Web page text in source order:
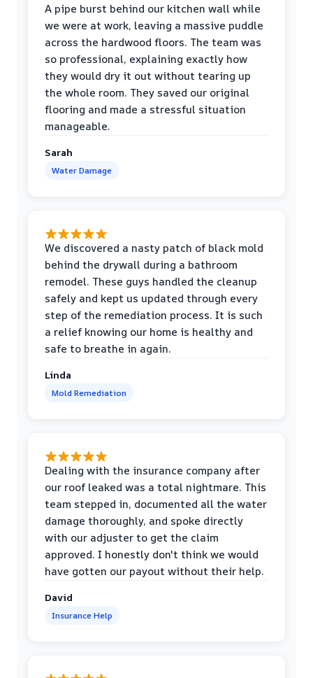
A pipe burst behind our kitchen wall while
we were at work, leaving a massive puddle
across the hardwood floors. The team was
so professional, explaining exactly how
they would dry it out without tearing up
the whole room. They saved our original
flooring and made a stressful situation
manageable.
Sarah
Water Damage
We discovered a nasty patch of black mold
behind the drywall during a bathroom
remodel. These guys handled the cleanup
safely and kept us updated through every
step of the remediation process. It is such
a relief knowing our home is healthy and
safe to breathe in again.
Linda
Mold Remediation
Dealing with the insurance company after
our roof leaked was a total nightmare. This
team stepped in, documented all the water
damage thoroughly, and spoke directly
with our adjuster to get the claim
approved. I honestly don't think we would
have gotten our payout without their help.
David
Insurance Help